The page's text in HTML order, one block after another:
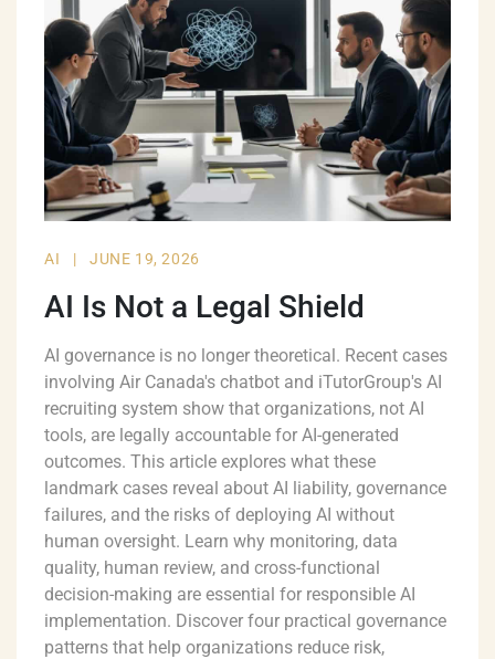
AI | JUNE 19, 2026
AI Is Not a Legal Shield
AI governance is no longer theoretical. Recent cases
involving Air Canada's chatbot and iTutorGroup's AI
recruiting system show that organizations, not AI
tools, are legally accountable for AI-generated
outcomes. This article explores what these
landmark cases reveal about AI liability, governance
failures, and the risks of deploying AI without
human oversight. Learn why monitoring, data
quality, human review, and cross-functional
decision-making are essential for responsible AI
implementation. Discover four practical governance
patterns that help organizations reduce risk,